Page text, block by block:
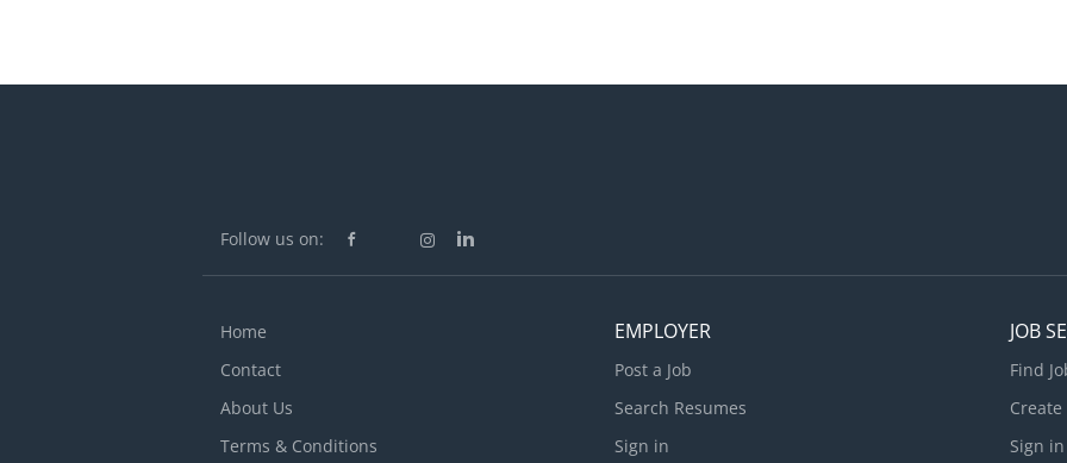
Follow us on:
Home
Contact
About Us
Terms & Conditions
EMPLOYER
Post a Job
Search Resumes
Sign in
JOB
Find
Create
Sign in